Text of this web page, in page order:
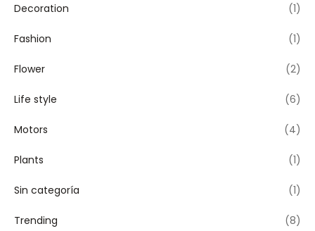
Decoration (1)
Fashion (1)
Flower (2)
Life style (6)
Motors (4)
Plants (1)
Sin categoría (1)
Trending (8)